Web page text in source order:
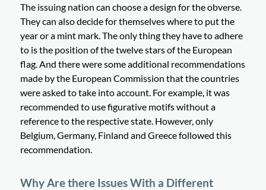
The issuing nation can choose a design for the obverse.
They can also decide for themselves where to put the
year or a mint mark. The only thing they have to adhere
to is the position of the twelve stars of the European
flag. And there were some additional recommendations
made by the European Commission that the countries
were asked to take into account. For example, it was
recommended to use figurative motifs without a
reference to the respective state. However, only
Belgium, Germany, Finland and Greece followed this
recommendation.
Why Are there Issues With a Different